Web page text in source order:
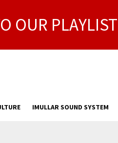
OUR
IMULLAR SOUND SYSTEM